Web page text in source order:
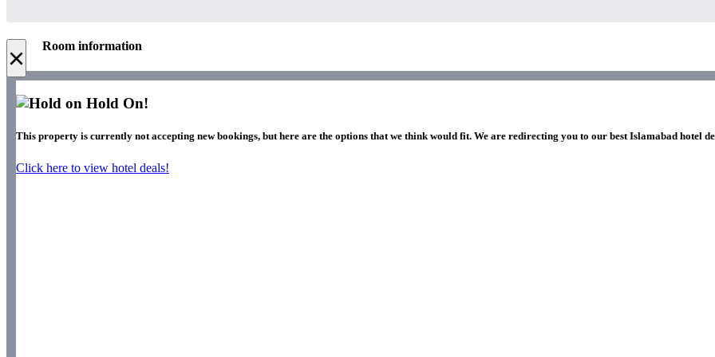
× Room information
Hold On!
This property is currently not accepting new bookings, but here are the options that we think would fit. We are redirecting you to our best Islamabad hotel
Click here to view hotel deals!